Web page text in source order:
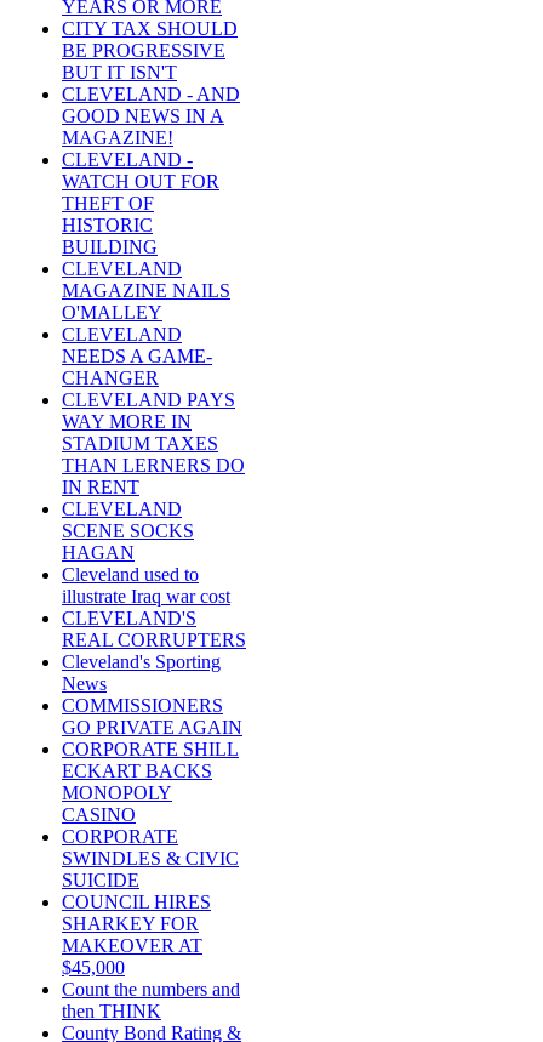
YEARS OR MORE
CITY TAX SHOULD
BE PROGRESSIVE
BUT IT ISN'T
CLEVELAND - AND
GOOD NEWS IN A
MAGAZINE!
CLEVELAND -
WATCH OUT FOR
THEFT OF
HISTORIC
BUILDING
CLEVELAND
MAGAZINE NAILS
O'MALLEY
CLEVELAND
NEEDS A GAME-
CHANGER
CLEVELAND PAYS
WAY MORE IN
STADIUM TAXES
THAN LERNERS DO
IN RENT
CLEVELAND
SCENE SOCKS
HAGAN
Cleveland used to
illustrate Iraq war cost
CLEVELAND'S
REAL CORRUPTERS
Cleveland's Sporting
News
COMMISSIONERS
GO PRIVATE AGAIN
CORPORATE SHILL
ECKART BACKS
MONOPOLY
CASINO
CORPORATE
SWINDLES & CIVIC
SUICIDE
COUNCIL HIRES
SHARKEY FOR
MAKEOVER AT
$45,000
Count the numbers and
then THINK
County Bond Rating &